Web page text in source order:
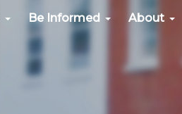
Be Informed About